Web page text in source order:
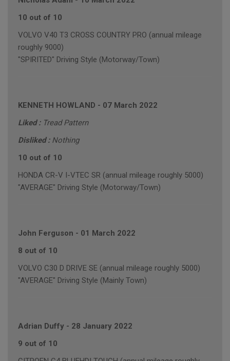
10 out of 10
VOLVO V40 T3 CROSS COUNTRY PRO (annual mileage
roughly 9000)
"SPIRITED" Driving Style (Motorway/Town)
KENNETH HOWLAND - 07 March 2022
Liked : Tread Pattern
Disliked : Nothing
10 out of 10
HONDA CR-V I-VTEC SR (annual mileage roughly 5000)
"AVERAGE" Driving Style (Motorway/Town)
John Ferguson - 01 March 2022
8 out of 10
VOLVO C30 D DRIVE SE (annual mileage roughly 5000)
"AVERAGE" Driving Style (Mainly Town)
Adrian Duffy - 28 January 2022
9 out of 10